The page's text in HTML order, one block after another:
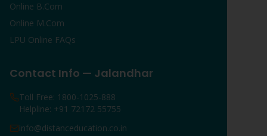
Online B.Com
Online M.Com
LPU Online FAQs
Contact Info — Jalandhar
Toll Free: 1800-1025-888
Helpline: +91 72172 55755
info@distanceducation.co.in